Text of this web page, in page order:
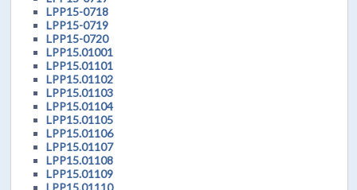
LPP15-0718
LPP15-0719
LPP15-0720
LPP15.01001
LPP15.01101
LPP15.01102
LPP15.01103
LPP15.01104
LPP15.01105
LPP15.01106
LPP15.01107
LPP15.01108
LPP15.01109
LPP15.01110